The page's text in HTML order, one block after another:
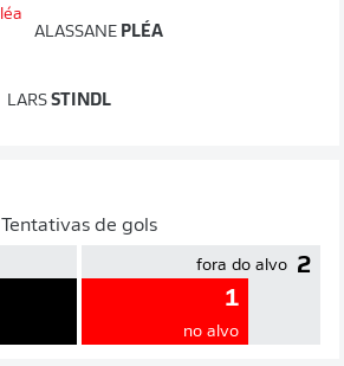
ALASSANE PLÉA
LARS STINDL
Tentativas de gols
2
fora do alvo
1
no alvo